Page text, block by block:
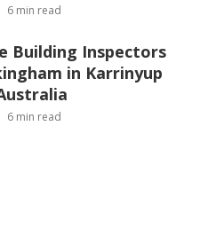
6 min read
Building Inspectors
in Karrinyup
6 min read